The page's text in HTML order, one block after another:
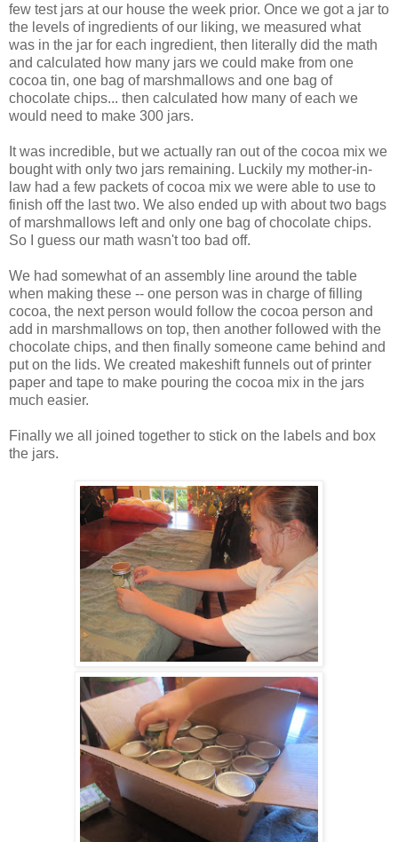
few test jars at our house the week prior. Once we got a jar to
the levels of ingredients of our liking, we measured what
was in the jar for each ingredient, then literally did the math
and calculated how many jars we could make from one
cocoa tin, one bag of marshmallows and one bag of
chocolate chips... then calculated how many of each we
would need to make 300 jars.
It was incredible, but we actually ran out of the cocoa mix we
bought with only two jars remaining. Luckily my mother-in-
law had a few packets of cocoa mix we were able to use to
finish off the last two. We also ended up with about two bags
of marshmallows left and only one bag of chocolate chips.
So I guess our math wasn't too bad off.
We had somewhat of an assembly line around the table
when making these -- one person was in charge of filling
cocoa, the next person would follow the cocoa person and
add in marshmallows on top, then another followed with the
chocolate chips, and then finally someone came behind and
put on the lids. We created makeshift funnels out of printer
paper and tape to make pouring the cocoa mix in the jars
much easier.
Finally we all joined together to stick on the labels and box
the jars.